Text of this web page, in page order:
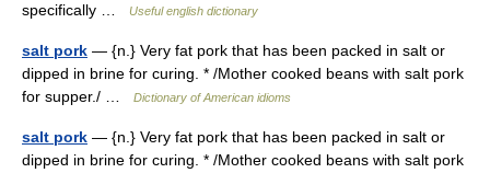
specifically …
Useful english dictionary
salt pork — {n.} Very fat pork that has been packed in salt or
dipped in brine for curing. * /Mother cooked beans with salt pork
for supper./ …
Dictionary of American idioms
salt pork — {n.} Very fat pork that has been packed in salt or
dipped in brine for curing. * /Mother cooked beans with salt pork